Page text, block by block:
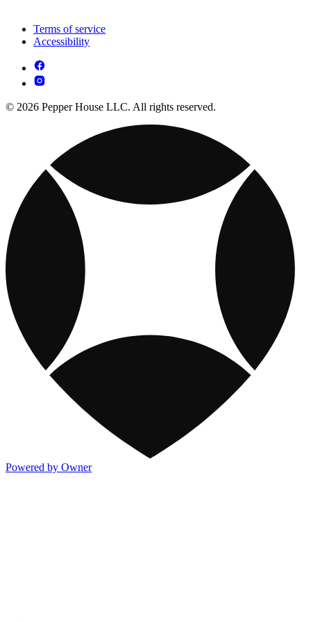
Terms of service
Accessibility
© 2026 Pepper House LLC. All rights reserved.
Powered by Owner